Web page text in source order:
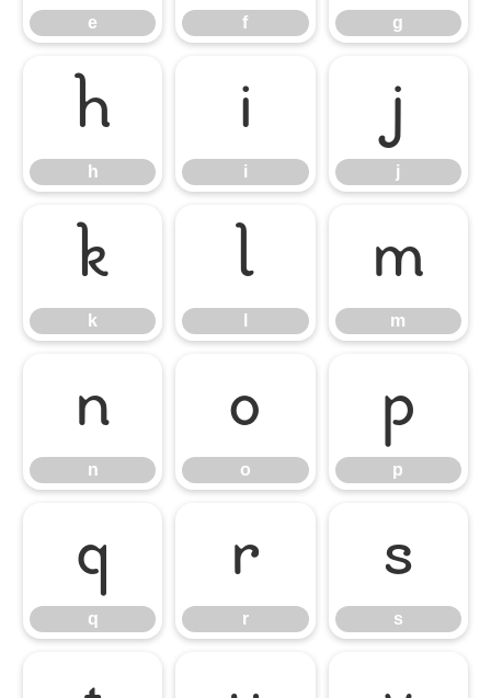
e f g
h
h
i
i
j
j
k
k
l m
m
n
n
o
o
p
p
q
q
r
r
s
s